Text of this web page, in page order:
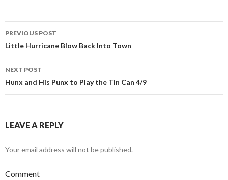
Post navigation
PREVIOUS POST
Little Hurricane Blow Back Into Town
NEXT POST
Hunx and His Punx to Play the Tin Can 4/9
LEAVE A REPLY
Your email address will not be published.
Comment